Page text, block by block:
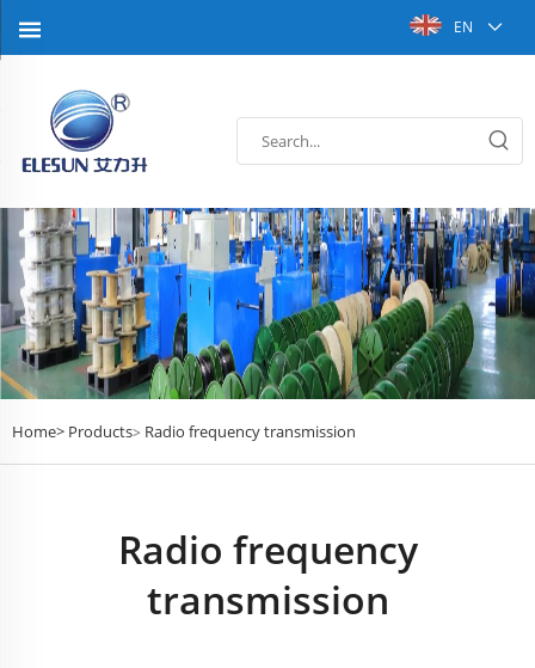
EN
Home> Products> Radio frequency transmission
Radio frequency
transmission